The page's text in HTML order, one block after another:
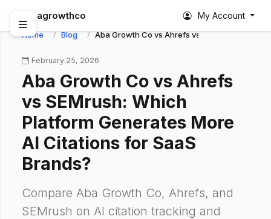
abagrowthco My Account
Home Blog Aba Growth Co vs Ahrefs vs SEMrush: Which
February 25, 2026
Aba Growth Co vs Ahrefs
vs SEMrush: Which
Platform Generates More
AI Citations for SaaS
Brands?
Compare Aba Growth Co, Ahrefs, and
SEMrush on AI citation tracking and